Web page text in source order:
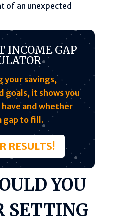
of an unexpected
INCOME GAP
your savings,
goals, it shows you
have and whether
gap to fill.
RESULTS!
YOU
SETTING